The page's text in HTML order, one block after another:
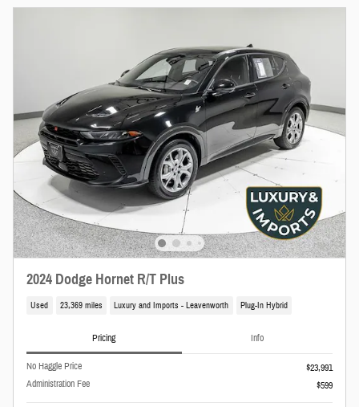
2024 Dodge Hornet R/T Plus
Used 23,369 miles Luxury and Imports - Leavenworth Plug-In Hybrid
Pricing Info
No Haggle Price
$23,991
Administration Fee
$599